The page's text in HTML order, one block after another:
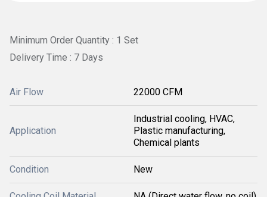
Minimum Order Quantity : 1 Set
Delivery Time : 7 Days
Air Flow 22000 CFM
Application
Industrial cooling, HVAC,
Plastic manufacturing,
Chemical plants
Condition New